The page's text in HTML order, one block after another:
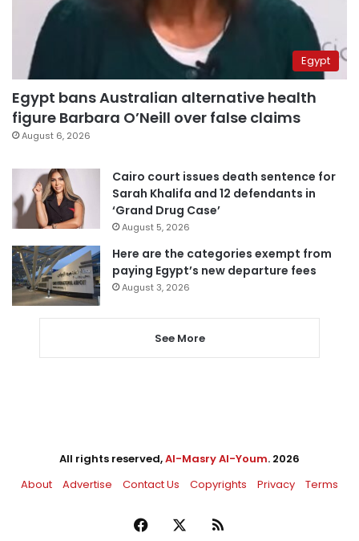
Egypt
Egypt bans Australian alternative health
figure Barbara O’Neill over false claims
August 6, 2026
Cairo court issues death sentence for
Sarah Khalifa and 12 defendants in
‘Grand Drug Case’
August 5, 2026
Here are the categories exempt from
paying Egypt’s new departure fees
August 3, 2026
See More
All rights reserved,Al-Masry Al-Youm. 2026
About
Advertise Contact Us Copyrights Privacy Terms
Facebook RSS